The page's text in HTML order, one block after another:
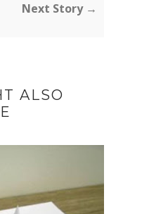
Next Story →
ALSO